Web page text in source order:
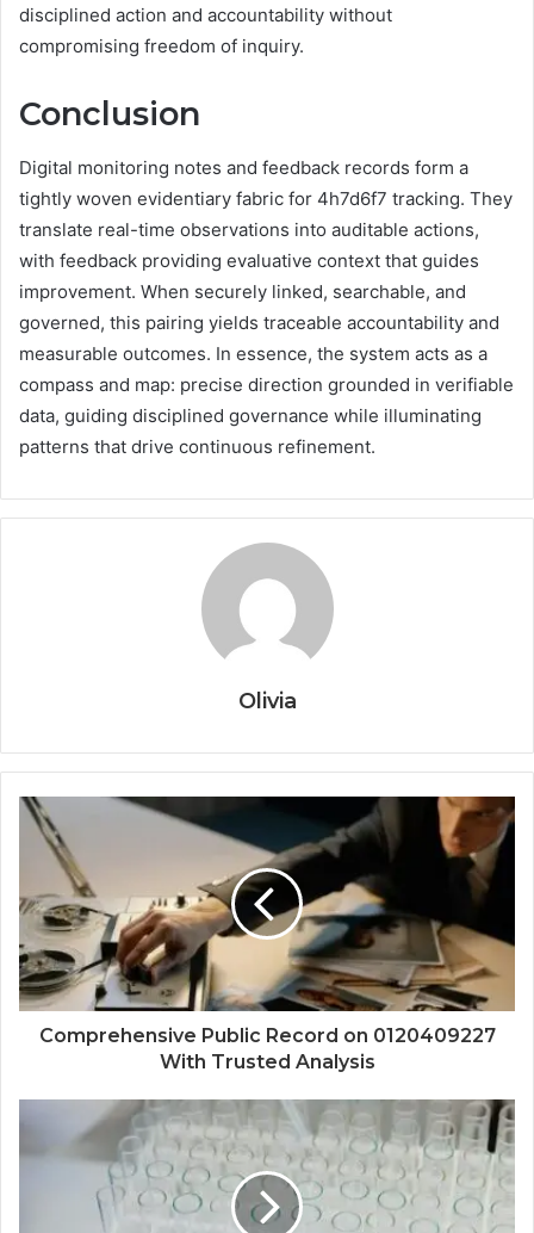
disciplined action and accountability without
compromising freedom of inquiry.
Conclusion
Digital monitoring notes and feedback records form a
tightly woven evidentiary fabric for 4h7d6f7 tracking. They
translate real-time observations into auditable actions,
with feedback providing evaluative context that guides
improvement. When securely linked, searchable, and
governed, this pairing yields traceable accountability and
measurable outcomes. In essence, the system acts as a
compass and map: precise direction grounded in verifiable
data, guiding disciplined governance while illuminating
patterns that drive continuous refinement.
Olivia
Comprehensive Public Record on 0120409227
With Trusted Analysis